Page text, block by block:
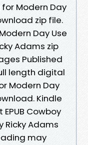
for Modern Day
zip file.
Day Use
Adams zip
Published
length digital
Modern Day
Kindle
Cowboy
Ricky Adams
may